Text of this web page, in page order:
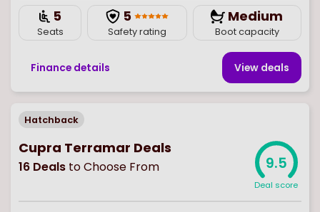
5
Seats
5
Safety rating
Medium
Boot capacity
Finance details View deals
Hatchback
Cupra Terramar Deals
16 Deals to Choose From 9.5
Deal score